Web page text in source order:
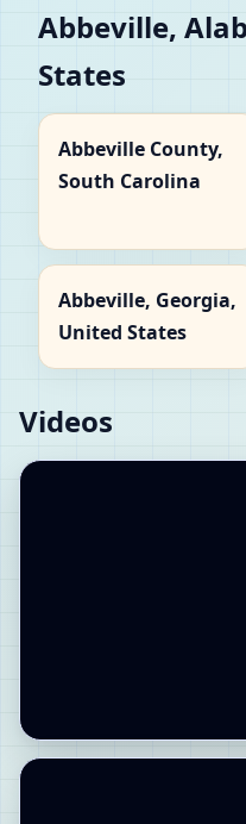
Abbeville,
States
Abbeville County,
South Carolina
Abbeville, Georgia,
United States
Videos